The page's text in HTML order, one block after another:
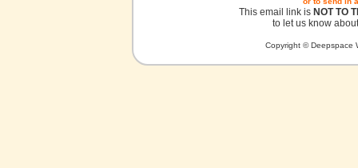
This email link is NOT TO
to let us know
Copyright © Deepspace